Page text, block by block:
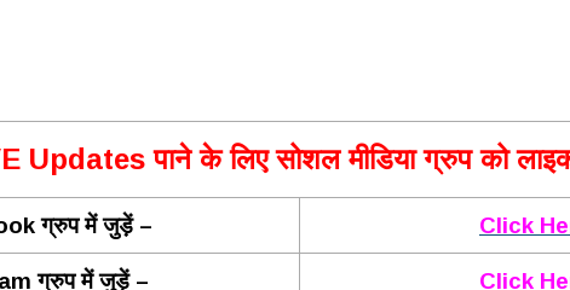
Updates पाने के लिए सोशल मीडिया ग्रुप को
ग्रुप में जुड़ें – Click
ग्रुप में जुड़ें – Click